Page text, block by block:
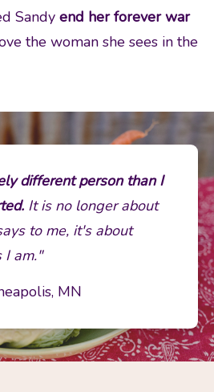
Sandy end her forever war
the woman she sees in the
different person than I
It is no longer about
to me, it's about
I am."
MN